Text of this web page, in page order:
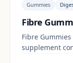
Gummies
Fibre
Fibre
supplement